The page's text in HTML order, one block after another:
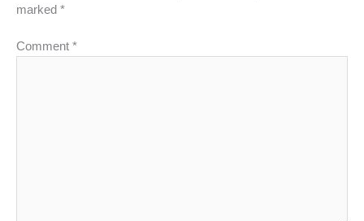
marked *
Comment *